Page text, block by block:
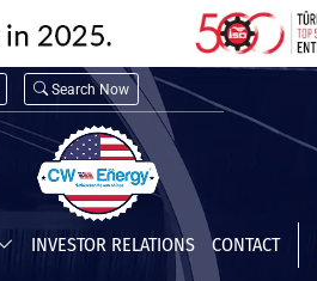
Search Now
INVESTOR RELATIONS CONTACT